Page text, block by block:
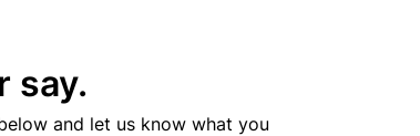
say.
and let us know what you